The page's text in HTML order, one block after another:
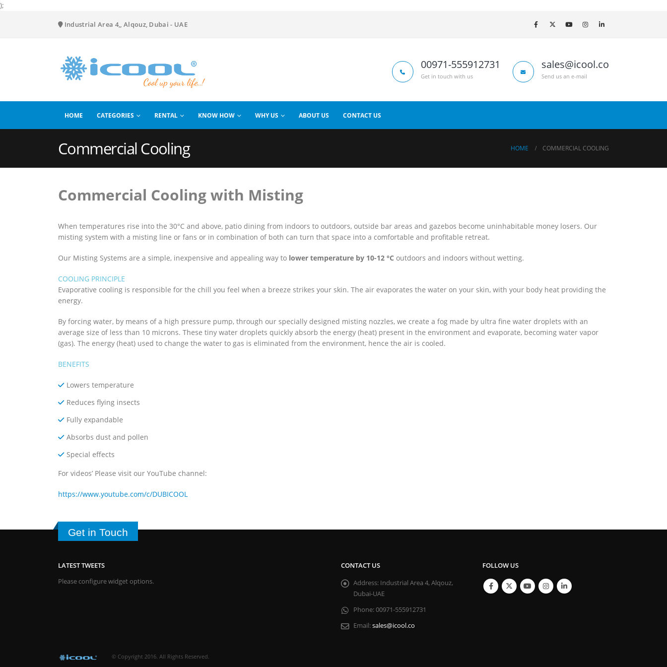
);
Industrial Area 4,, Alqouz, Dubai - UAE
00971-555912731
Get in touch with us
sales@icool.co
Send us an e-mail
HOME CATEGORIES RENTAL KNOW HOW WHY US ABOUT US CONTACT US
Commercial Cooling HOME COMMERCIAL COOLING
Commercial Cooling with Misting
When temperatures rise into the 30°C and above, patio dining from indoors to outdoors, outside bar areas and gazebos become uninhabitable money losers. Our
misting system with a misting line or fans or in combination of both can turn that space into a comfortable and profitable retreat.
Our Misting Systems are a simple, inexpensive and appealing way to lower temperature by 10-12 °C outdoors and indoors without wetting.
COOLING PRINCIPLE
Evaporative cooling is responsible for the chill you feel when a breeze strikes your skin. The air evaporates the water on your skin, with your body heat providing the
energy.
By forcing water, by means of a high pressure pump, through our specially designed misting nozzles, we create a fog made by ultra fine water droplets with an
average size of less than 10 microns. These tiny water droplets quickly absorb the energy (heat) present in the environment and evaporate, becoming water vapor
(gas). The energy (heat) used to change the water to gas is eliminated from the environment, hence the air is cooled.
BENEFITS
Lowers temperature
Reduces flying insects
Fully expandable
Absorbs dust and pollen
Special effects
For videos’ Please visit our YouTube channel:
https://www.youtube.com/c/DUBICOOL
Get in Touch
LATEST TWEETS
Please configure widget options.
CONTACT US
Address: Industrial Area 4, Alqouz,
Dubai-UAE
Phone:00971-555912731
Email:sales@icool.co
FOLLOW US
© Copyright 2016. All Rights Reserved.